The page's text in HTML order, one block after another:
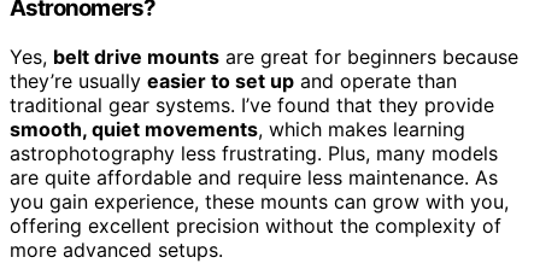
Astronomers?
Yes, belt drive mounts are great for beginners because
they’re usually easier to set up and operate than
traditional gear systems. I’ve found that they provide
smooth, quiet movements, which makes learning
astrophotography less frustrating. Plus, many models
are quite affordable and require less maintenance. As
you gain experience, these mounts can grow with you,
offering excellent precision without the complexity of
more advanced setups.